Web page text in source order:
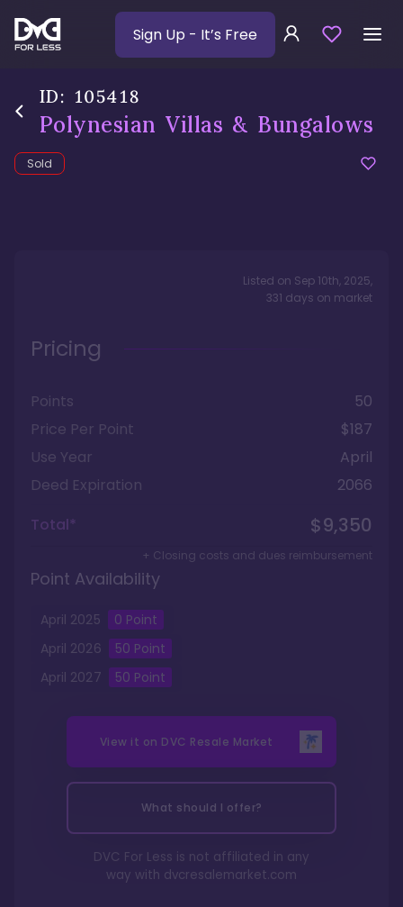
Sign Up - It’s Free
ID: 105418
Polynesian Villas & Bungalows
Sold
Listed on Sep 10th, 2025,
331 days on market
Pricing
Points
50
Price Per Point
$187
Use Year
April
Deed Expiration
2066
Total*
$9,350
+ Closing costs and dues reimbursement
Point Availability
April 2025 0 Point
April 2026 50 Point
April 2027 50 Point
View it on DVC Resale Market
What should I offer?
DVC For Less is not affiliated in any
way with dvcresalemarket.com